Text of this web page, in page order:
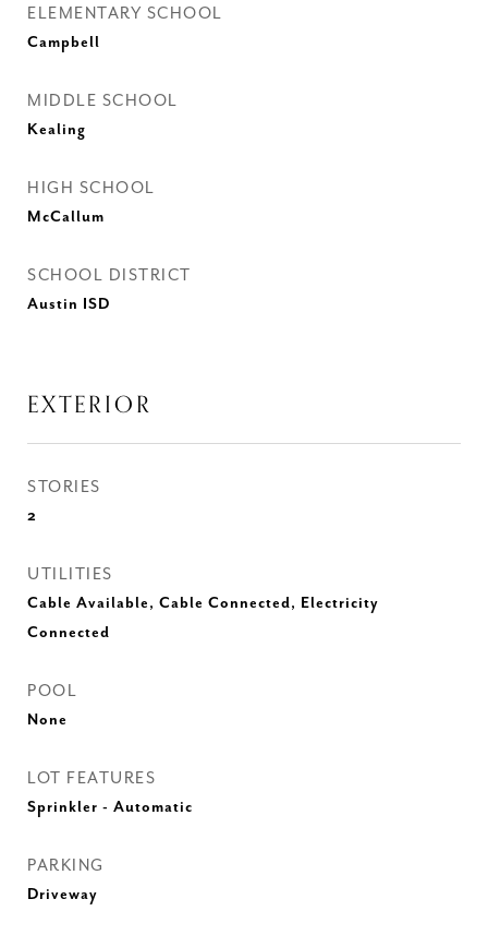
ELEMENTARY SCHOOL
Campbell
MIDDLE SCHOOL
Kealing
HIGH SCHOOL
McCallum
SCHOOL DISTRICT
Austin ISD
EXTERIOR
STORIES
2
UTILITIES
Cable Available, Cable Connected, Electricity
Connected
POOL
None
LOT FEATURES
Sprinkler - Automatic
PARKING
Driveway